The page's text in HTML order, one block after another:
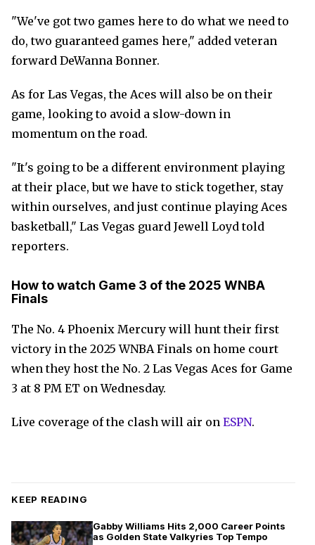
"We've got two games here to do what we need to
do, two guaranteed games here," added veteran
forward DeWanna Bonner.
As for Las Vegas, the Aces will also be on their
game, looking to avoid a slow-down in
momentum on the road.
"It's going to be a different environment playing
at their place, but we have to stick together, stay
within ourselves, and just continue playing Aces
basketball," Las Vegas guard Jewell Loyd told
reporters.
How to watch Game 3 of the 2025 WNBA
Finals
The No. 4 Phoenix Mercury will hunt their first
victory in the 2025 WNBA Finals on home court
when they host the No. 2 Las Vegas Aces for Game
3 at 8 PM ET on Wednesday.
Live coverage of the clash will air on ESPN.
KEEP READING
Gabby Williams Hits 2,000 Career Points
as Golden State Valkyries Top Tempo